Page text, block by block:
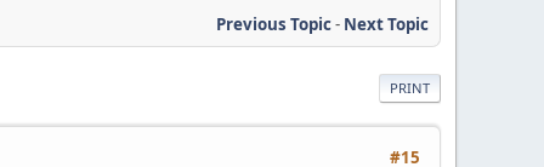
Previous Topic- Next Topic
PRINT
#15